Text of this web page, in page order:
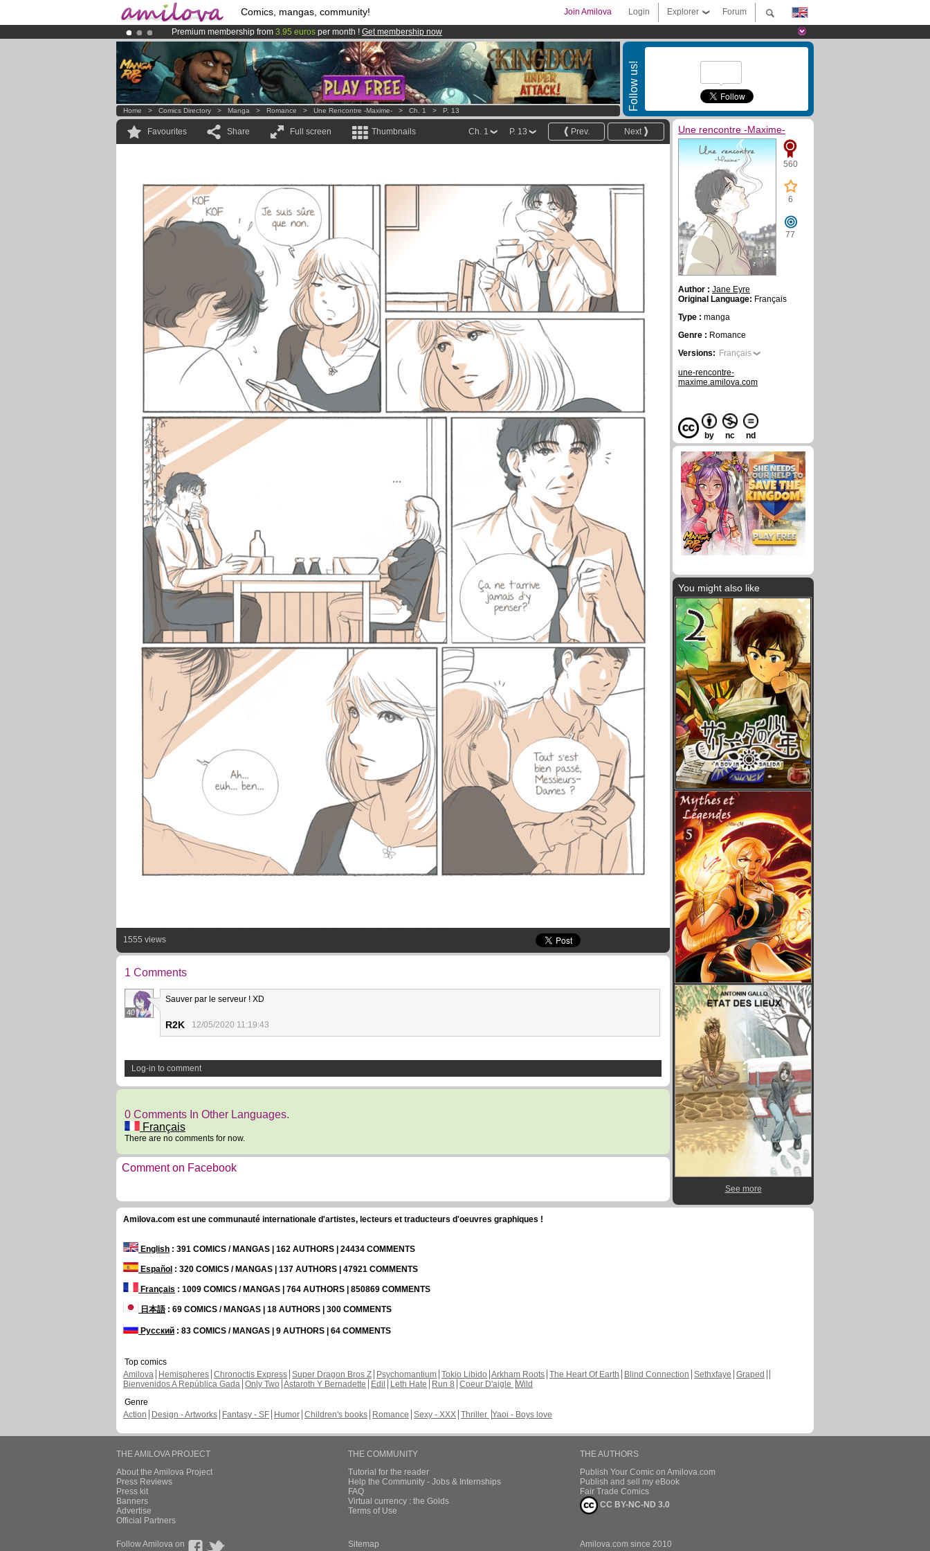
Comics, mangas, community! Forum
Explorer
Login
Join Amilova
Premium membership from 3.95 euros per month ! Get membership now
AmilovaKickstarter is now LIVE!.
Already 100000 membersand 1000 comics & mangas!.
Follow us!
Home > Comics Directory > Manga > Romance > Une Rencontre -Maxime- > Ch. 1 > P. 13
Favourites Share Full screen Thumbnails Next
Prev.
P. 13
Ch. 1
1555 views
1 Comments
40
Sauver par le serveur ! XD
R2K 12/05/2020 11:19:43
Log-in to comment
0 Comments In Other Languages.
Français
There are no comments for now.
Comment on Facebook
Une rencontre -Maxime-
560
6
77
Author : Jane Eyre
Original Language: Français
Type : manga
Genre : Romance
Versions: Français
une-rencontre-
maxime.amilova.com
by nc nd
You might also like
See more
Amilova.com est une communauté internationale d'artistes, lecteurs et traducteurs d'oeuvres graphiques !
English : 391 COMICS / MANGAS | 162 AUTHORS | 24434 COMMENTS
Español : 320 COMICS / MANGAS | 137 AUTHORS | 47921 COMMENTS
Français : 1009 COMICS / MANGAS | 764 AUTHORS | 850869 COMMENTS
日本語: 69 COMICS / MANGAS | 18 AUTHORS | 300 COMMENTS
Русский : 83 COMICS / MANGAS | 9 AUTHORS | 64 COMMENTS
Top comics
Amilova
Hemispheres Chronoctis Express Super Dragon Bros Z Psychomantium Tokio Libido Arkham Roots The Heart Of Earth Blind Connection Sethxfaye Graped
Bienvenidos A República Gada Only Two Astaroth Y Bernadette Edil Leth Hate Run 8 Coeur D'aigle Wild
Genre
Action
Design - Artworks Fantasy - SF Humor Children's books Romance Sexy - XXX Thriller Yaoi - Boys love
THE AMILOVA PROJECT
About the Amilova Project
Press Reviews
Press kit
Banners
Advertise
Official Partners
THE COMMUNITY
Tutorial for the reader
Help the Community - Jobs & Internships
FAQ
Virtual currency : the Golds
Terms of Use
THE AUTHORS
Publish Your Comic on Amilova.com
Publish and sell my eBook
Fair Trade Comics
CC BY-NC-ND 3.0
Follow Amilova on Sitemap Amilova.com since 2010